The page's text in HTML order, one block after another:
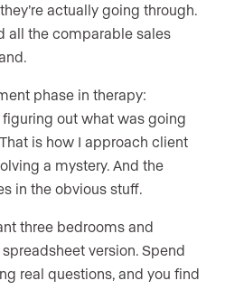
actually going through.
all the comparable sales
phase in therapy:
out what was going
is how I approach client
a mystery. And the
in the obvious stuff.
three bedrooms and
version. Spend
real questions, and you find